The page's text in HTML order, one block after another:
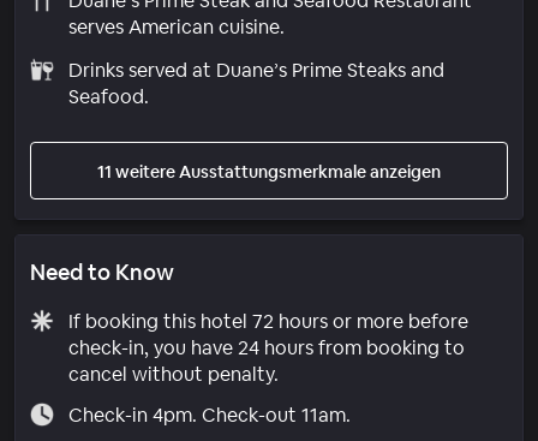
serves American cuisine.
Drinks served at Duane’s Prime Steaks and
Seafood.
11 weitere Ausstattungsmerkmale anzeigen
Need to Know
If booking this hotel 72 hours or more before
check-in, you have 24 hours from booking to
cancel without penalty.
Check-in 4pm. Check-out 11am.